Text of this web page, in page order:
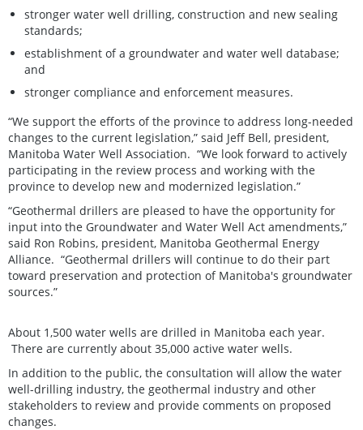
stronger water well drilling, construction and new sealing
standards;
establishment of a groundwater and water well database;
and
stronger compliance and enforcement measures.
“We support the efforts of the province to address long-needed
changes to the current legislation,” said Jeff Bell, president,
Manitoba Water Well Association. “We look forward to actively
participating in the review process and working with the
province to develop new and modernized legislation.”
“Geothermal drillers are pleased to have the opportunity for
input into the Groundwater and Water Well Act amendments,”
said Ron Robins, president, Manitoba Geothermal Energy
Alliance. “Geothermal drillers will continue to do their part
toward preservation and protection of Manitoba's groundwater
sources.”
About 1,500 water wells are drilled in Manitoba each year.
There are currently about 35,000 active water wells.
In addition to the public, the consultation will allow the water
well-drilling industry, the geothermal industry and other
stakeholders to review and provide comments on proposed
changes.